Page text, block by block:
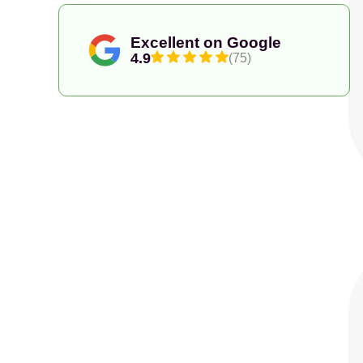
Excellent on Google
4.9 (75)